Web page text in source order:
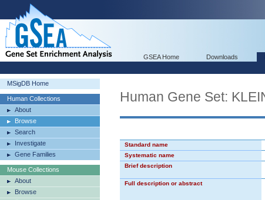
GSEA Home Downloads
MSigDB Home
Human Collections
About
Browse
Search
Investigate
Gene Families
Mouse Collections
About
Browse
Human Gene Set:
Standard name
Systematic name
Brief description
Full description or abstract